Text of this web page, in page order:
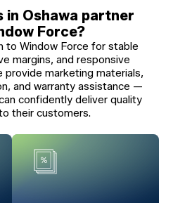
in Oshawa partner
Force?
to Window Force for stable
margins, and responsive
marketing materials,
and warranty assistance —
confidently deliver quality
their customers.